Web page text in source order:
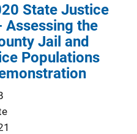
State Justice
the
Jail and
Populations